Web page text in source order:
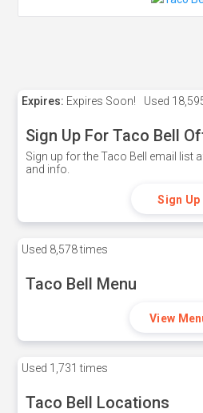
Expires: Expires Soon! Used
Sign Up For Taco Bell
Sign up for the Taco Bell email list
and info.
Sign Up
Used 8,578 times
Taco Bell Menu
View
Used 1,731 times
Taco Bell Locations